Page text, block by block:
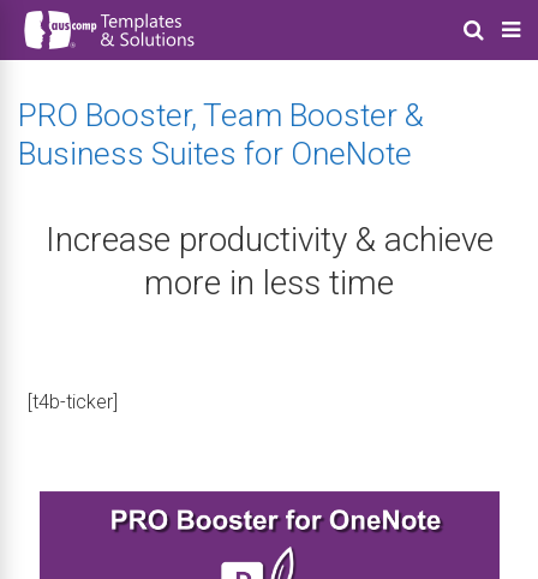
PRO Booster, Team Booster &
Business Suites for OneNote
Increase productivity & achieve
more in less time
[t4b-ticker]